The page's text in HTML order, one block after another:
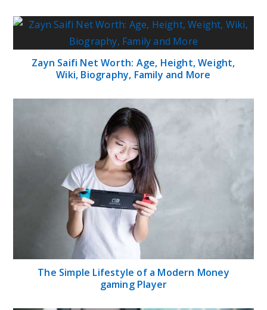
Zayn Saifi Net Worth: Age, Height, Weight,
Wiki, Biography, Family and More
The Simple Lifestyle of a Modern Money
gaming Player